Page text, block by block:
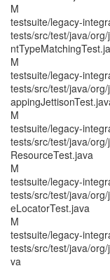
M
testsuite/legacy-
tests/src/test/java/
M
testsuite/legacy-
tests/src/test/java/
M
testsuite/legacy-
tests/src/test/java/
ResourceTest.java
M
testsuite/legacy-
tests/src/test/java/
eLocatorTest.java
M
testsuite/legacy-
tests/src/test/java/
va